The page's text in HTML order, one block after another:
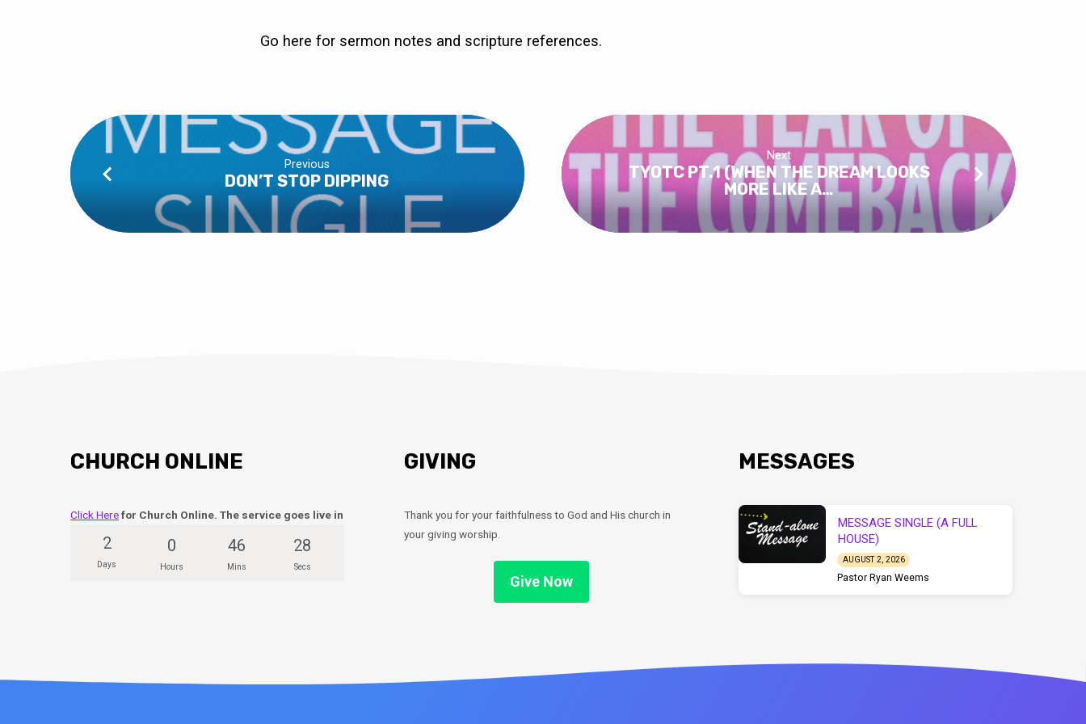
Go here for sermon notes and scripture references.
Previous
DON’T STOP DIPPING
Next
TYOTC PT.1 (WHEN THE DREAM LOOKS
MORE LIKE A…
CHURCH ONLINE
Click Herefor Church Online. The service goes live in
2
Days
0
Hours
46
Mins
27
Secs
GIVING
Thank you for your faithfulness to God and His church in
your giving worship.
Give Now
MESSAGES
MESSAGE SINGLE (A FULL
HOUSE)
AUGUST 2, 2026
Pastor Ryan Weems